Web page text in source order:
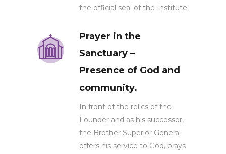
the official seal of the Institute.
Prayer in the
Sanctuary –
Presence of God and
community.
In front of the relics of the
Founder and as his successor,
the Brother Superior General
offers his service to God, prays